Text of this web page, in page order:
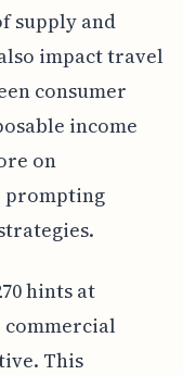
supply and
impact travel
consumer
income
on
prompting
hints at
This